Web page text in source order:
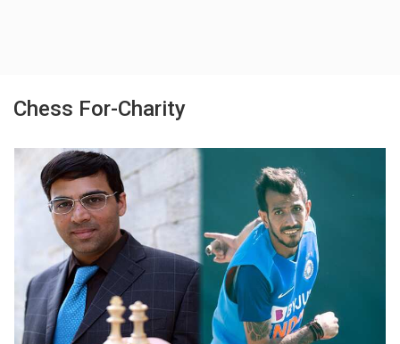
Chess For-Charity